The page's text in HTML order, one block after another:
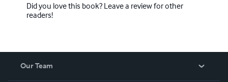
Did you love this book? Leave a review for other
readers!
Our Team